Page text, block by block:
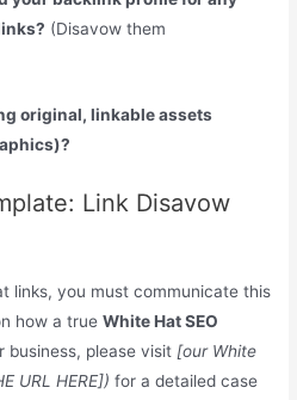
(Disavow them
original, linkable assets
Link Disavow
links, you must communicate this
how a trueWhite Hat SEO
please visit [our White
URL HERE]) for a detailed case